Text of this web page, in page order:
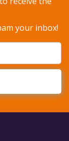
your inbox!